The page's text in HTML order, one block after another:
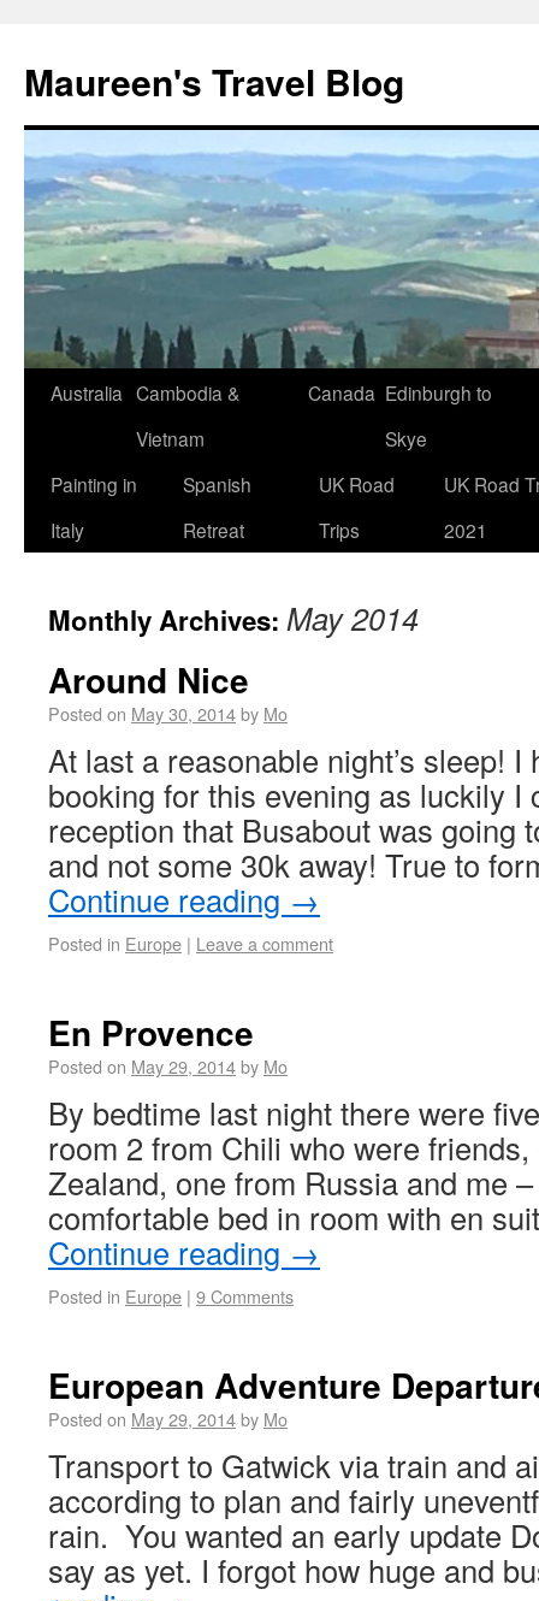
Maureen's Travel Blog
Australia Cambodia &
Vietnam
Canada Edinburgh to
Skye
Painting in
Italy
Spanish
Retreat
UK Road
Trips
UK Road
2021
Monthly Archives: May 2014
Around Nice
Posted on May 30, 2014by Mo
At last a reasonable night’s sleep! I
booking for this evening as luckily I
reception that Busabout was going
and not some 30k away! True to
Continue reading →
Posted in Europe | Leave a comment
En Provence
Posted on May 29, 2014by Mo
By bedtime last night there were
room 2 from Chili who were
Zealand, one from Russia and me
comfortable bed in room with en
Continue reading →
Posted in Europe | 9 Comments
European Adventure
Posted on May 29, 2014by Mo
Transport to Gatwick via train and
according to plan and fairly
rain. You wanted an early update
say as yet. I forgot how huge and